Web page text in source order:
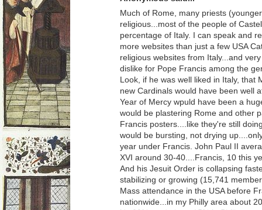
Much of Rome, many priests
religious...most of the people of
percentage of Italy. I can speak and
more websites than just a few USA
religious websites from Italy...and
dislike for Pope Francis among the
Look, if he was well liked in Italy, that
new Cardinals would have been well
Year of Mercy wpuld have been a
would be plastering Rome and other
Francis posters....like they're still
would be bursting, not drying
year under Francis. John Paul II
XVI around 30-40....Francis, 10 this
And his Jesuit Order is collapsing
stabilizing or growing (15,741
Mass attendance in the USA before
nationwide...in my Philly area about